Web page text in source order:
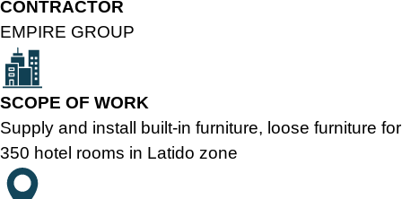
CONTRACTOR
EMPIRE GROUP
SCOPE OF WORK
Supply and install built-in furniture, loose furniture for
350 hotel rooms in Latido zone